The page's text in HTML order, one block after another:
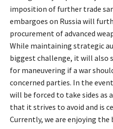
imposition of further trade
embargoes on Russia will
procurement of advanced
While maintaining strategic
biggest challenge, it will also
for maneuvering if a war
concerned parties. In the
will be forced to take sides as
that it strives to avoid and is
Currently, we are enjoying